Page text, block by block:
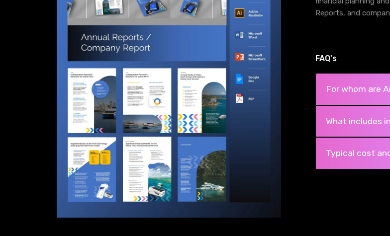
Reports, and
FAQ's
For whom are
What includes
Typical cost